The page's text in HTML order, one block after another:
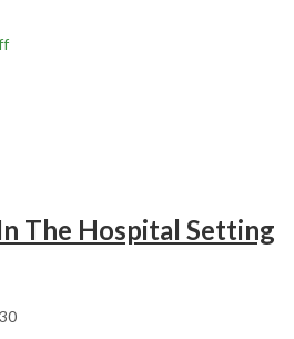
The Hospital Setting